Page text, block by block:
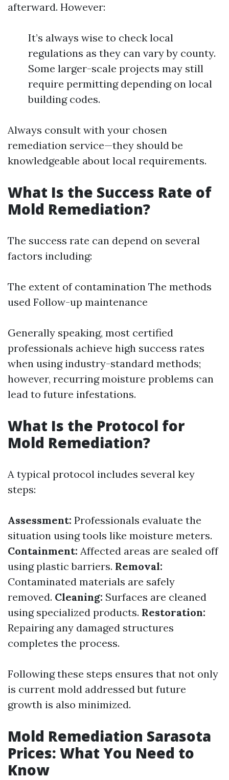
afterward. However:
It’s always wise to check local
regulations as they can vary by county.
Some larger-scale projects may still
require permitting depending on local
building codes.
Always consult with your chosen
remediation service—they should be
knowledgeable about local requirements.
What Is the Success Rate of
Mold Remediation?
The success rate can depend on several
factors including:
The extent of contamination The methods
used Follow-up maintenance
Generally speaking, most certified
professionals achieve high success rates
when using industry-standard methods;
however, recurring moisture problems can
lead to future infestations.
What Is the Protocol for
Mold Remediation?
A typical protocol includes several key
steps:
Assessment: Professionals evaluate the
situation using tools like moisture meters.
Containment: Affected areas are sealed off
using plastic barriers. Removal:
Contaminated materials are safely
removed. Cleaning: Surfaces are cleaned
using specialized products. Restoration:
Repairing any damaged structures
completes the process.
Following these steps ensures that not only
is current mold addressed but future
growth is also minimized.
Mold Remediation Sarasota
Prices: What You Need to
Know